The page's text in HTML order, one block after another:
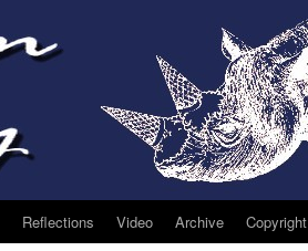
Reflections Video Archive Copyright